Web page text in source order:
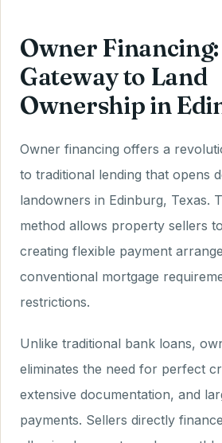
Owner
Gateway to Land
Ownership in
Owner financing offers a
to traditional lending that opens
landowners in Edinburg, Texas.
method allows property sellers
creating flexible payment
conventional mortgage
restrictions.
Unlike traditional bank loans,
eliminates the need for perfect
extensive documentation, and
payments. Sellers directly